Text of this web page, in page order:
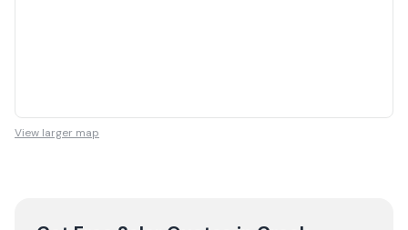
View larger map